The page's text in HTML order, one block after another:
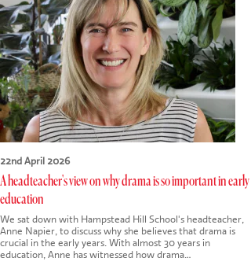
CONTACT US
22nd April 2026
A headteacher's view on why drama is so important in early
education
We sat down with Hampstead Hill School's headteacher,
Anne Napier, to discuss why she believes that drama is
crucial in the early years. With almost 30 years in
education, Anne has witnessed how drama…